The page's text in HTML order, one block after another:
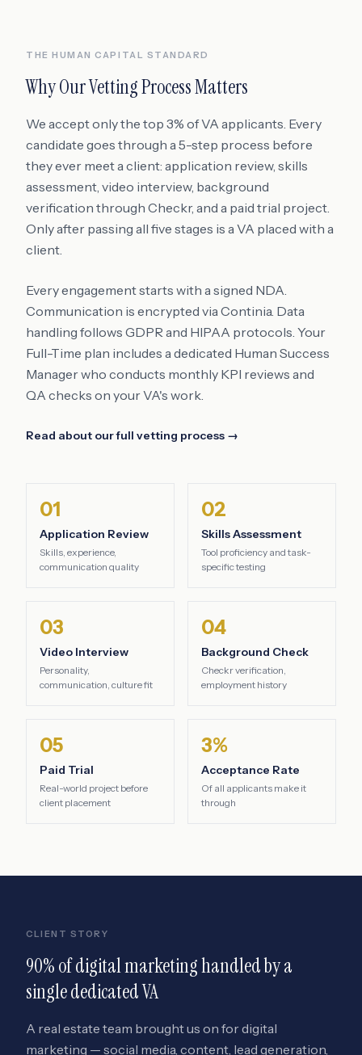
THE HUMAN CAPITAL STANDARD
Why Our Vetting Process Matters
We accept only the top 3% of VA applicants. Every
candidate goes through a 5-step process before
they ever meet a client: application review, skills
assessment, video interview, background
verification through Checkr, and a paid trial project.
Only after passing all five stages is a VA placed with a
client.
Every engagement starts with a signed NDA.
Communication is encrypted via Continia. Data
handling follows GDPR and HIPAA protocols. Your
Full-Time plan includes a dedicated Human Success
Manager who conducts monthly KPI reviews and
QA checks on your VA's work.
Read about our full vetting process →
01
Application Review
Skills, experience,
communication quality
02
Skills Assessment
Tool proficiency and task-
specific testing
03
Video Interview
Personality,
communication, culture fit
04
Background Check
Checkr verification,
employment history
05
Paid Trial
Real-world project before
client placement
3%
Acceptance Rate
Of all applicants make it
through
CLIENT STORY
90% of digital marketing handled by a
single dedicated VA
A real estate team brought us on for digital
marketing — social media, content, lead generation,